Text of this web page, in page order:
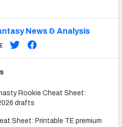
News & Analysis
Rookie Cheat Sheet:
drafts
Sheet: Printable TE premium